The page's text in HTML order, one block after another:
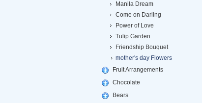
Manila Dream
Come on Darling
Power of Love
Tulip Garden
Friendship Bouquet
mother's day Flowers
Fruit Arrangements
Chocolate
Bears